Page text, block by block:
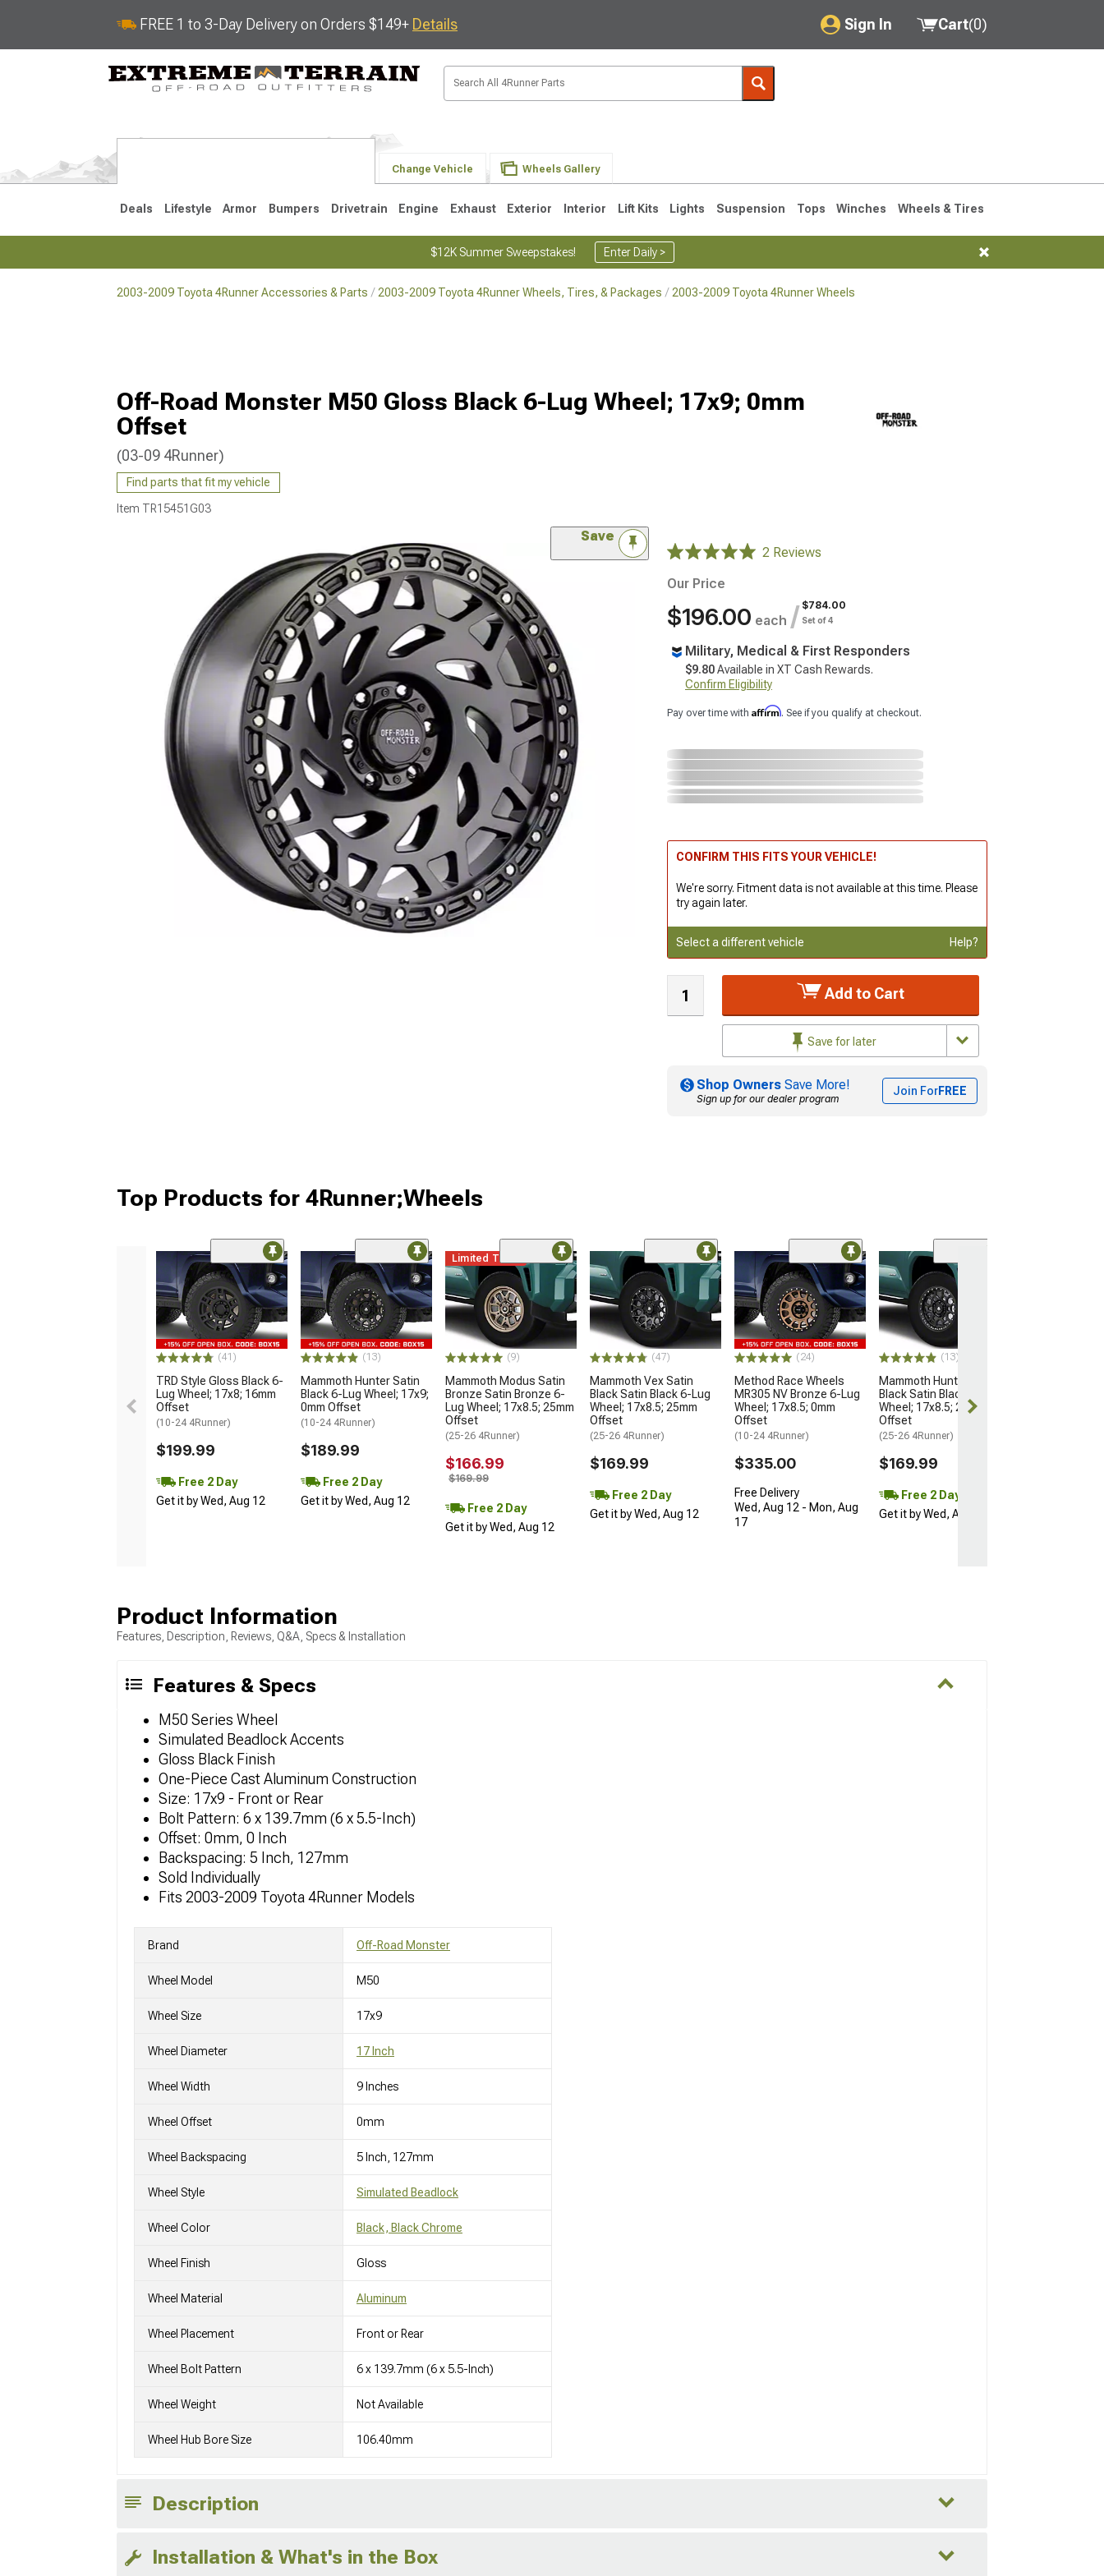
FREE 1 to 3-Day Delivery on Orders $149+ Details Sign In
My Account
Saved Products
Cart(0)
Change Vehicle Wheels Gallery
Deals Lifestyle Armor Bumpers Drivetrain Engine Exhaust Exterior Interior Lift Kits Lights Suspension Tops Winches Wheels & Tires
$12K Summer Sweepstakes! Enter Daily >
2003-2009 Toyota 4Runner Accessories & Parts 2003-2009 Toyota 4Runner Wheels, Tires, & Packages 2003-2009 Toyota 4Runner Wheels
Off-Road Monster M50 Gloss Black 6-Lug Wheel; 17x9; 0mm
Offset
(03-09 4Runner)
Find parts that fit my vehicle
Item TR15451G03
Save
2 Reviews
Our Price
$196.00 each / $784.00
Set of 4
Military, Medical & First Responders
$9.80Available in XT Cash Rewards.
Confirm Eligibility
Pay over time with Affirm. See if you qualify at checkout.
CONFIRM THIS FITS YOUR VEHICLE!
We're sorry. Fitment data is not available at this time. Please
try again later.
Select a different vehicle Help?
Add to Cart
Save for later
Shop Owners Save More!
Sign up for our dealer program
Join ForFREE
Top Products for 4Runner;Wheels
(41)
TRD Style Gloss Black 6-
Lug Wheel; 17x8; 16mm
Offset
(10-24 4Runner)
$199.99
Free 2 Day
Get it by Wed, Aug 12
(13)
Mammoth Hunter Satin
Black 6-Lug Wheel; 17x9;
0mm Offset
(10-24 4Runner)
$189.99
Free 2 Day
Get it by Wed, Aug 12
Limited Time
(9)
Mammoth Modus Satin
Bronze Satin Bronze 6-
Lug Wheel; 17x8.5; 25mm
Offset
(25-26 4Runner)
$166.99
$169.99
Free 2 Day
Get it by Wed, Aug 12
(47)
Mammoth Vex Satin
Black Satin Black 6-Lug
Wheel; 17x8.5; 25mm
Offset
(25-26 4Runner)
$169.99
Free 2 Day
Get it by Wed, Aug 12
(24)
Method Race Wheels
MR305 NV Bronze 6-Lug
Wheel; 17x8.5; 0mm
Offset
(10-24 4Runner)
$335.00
Free Delivery
Wed, Aug 12 - Mon, Aug
17
(13)
Mammoth Hunter Satin
Black Satin Black 6-Lug
Wheel; 17x8.5; 25mm
Offset
(25-26 4Runner)
$169.99
Free 2 Day
Get it by Wed, Aug 12
Product Information
Features, Description, Reviews, Q&A, Specs & Installation
Features & Specs
M50 Series Wheel
Simulated Beadlock Accents
Gloss Black Finish
One-Piece Cast Aluminum Construction
Size: 17x9 - Front or Rear
Bolt Pattern: 6 x 139.7mm (6 x 5.5-Inch)
Offset: 0mm, 0 Inch
Backspacing: 5 Inch, 127mm
Sold Individually
Fits 2003-2009 Toyota 4Runner Models
Brand Off-Road Monster
Wheel Model M50
Wheel Size 17x9
Wheel Diameter 17 Inch
Wheel Width 9 Inches
Wheel Offset 0mm
Wheel Backspacing 5 Inch, 127mm
Wheel Style Simulated Beadlock
Wheel Color Black, Black Chrome
Wheel Finish Gloss
Wheel Material Aluminum
Wheel Placement Front or Rear
Wheel Bolt Pattern 6 x 139.7mm (6 x 5.5-Inch)
Wheel Weight Not Available
Wheel Hub Bore Size 106.40mm
Description
Installation & What's in the Box